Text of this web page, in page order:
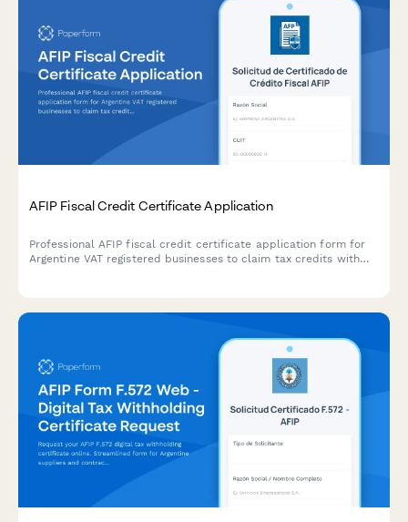
AFIP Fiscal Credit Certificate Application
Professional AFIP fiscal credit certificate application form for
Argentine VAT registered businesses to claim tax credits with